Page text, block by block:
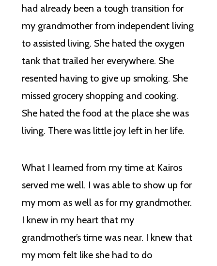
had already been a tough transition for
my grandmother from independent living
to assisted living. She hated the oxygen
tank that trailed her everywhere. She
resented having to give up smoking. She
missed grocery shopping and cooking.
She hated the food at the place she was
living. There was little joy left in her life.
What I learned from my time at Kairos
served me well. I was able to show up for
my mom as well as for my grandmother.
I knew in my heart that my
grandmother’s time was near. I knew that
my mom felt like she had to do